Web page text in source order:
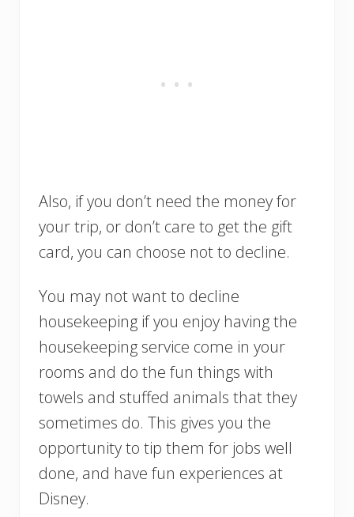
Also, if you don’t need the money for
your trip, or don’t care to get the gift
card, you can choose not to decline.
You may not want to decline
housekeeping if you enjoy having the
housekeeping service come in your
rooms and do the fun things with
towels and stuffed animals that they
sometimes do. This gives you the
opportunity to tip them for jobs well
done, and have fun experiences at
Disney.